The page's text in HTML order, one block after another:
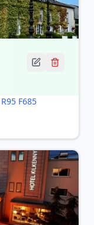
F685